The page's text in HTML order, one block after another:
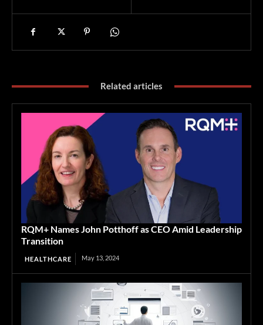
Related articles
RQM+ Names John Potthoff as CEO Amid Leadership
Transition
HEALTHCARE May 13, 2024